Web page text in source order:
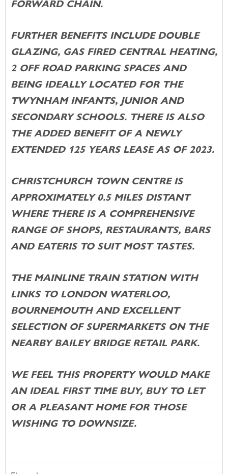
FORWARD CHAIN.
FURTHER BENEFITS INCLUDE DOUBLE
GLAZING, GAS FIRED CENTRAL HEATING,
2 OFF ROAD PARKING SPACES AND
BEING IDEALLY LOCATED FOR THE
TWYNHAM INFANTS, JUNIOR AND
SECONDARY SCHOOLS. THERE IS ALSO
THE ADDED BENEFIT OF A NEWLY
EXTENDED 125 YEARS LEASE AS OF 2023.
CHRISTCHURCH TOWN CENTRE IS
APPROXIMATELY 0.5 MILES DISTANT
WHERE THERE IS A COMPREHENSIVE
RANGE OF SHOPS, RESTAURANTS, BARS
AND EATERIS TO SUIT MOST TASTES.
THE MAINLINE TRAIN STATION WITH
LINKS TO LONDON WATERLOO,
BOURNEMOUTH AND EXCELLENT
SELECTION OF SUPERMARKETS ON THE
NEARBY BAILEY BRIDGE RETAIL PARK.
WE FEEL THIS PROPERTY WOULD MAKE
AN IDEAL FIRST TIME BUY, BUY TO LET
OR A PLEASANT HOME FOR THOSE
WISHING TO DOWNSIZE.